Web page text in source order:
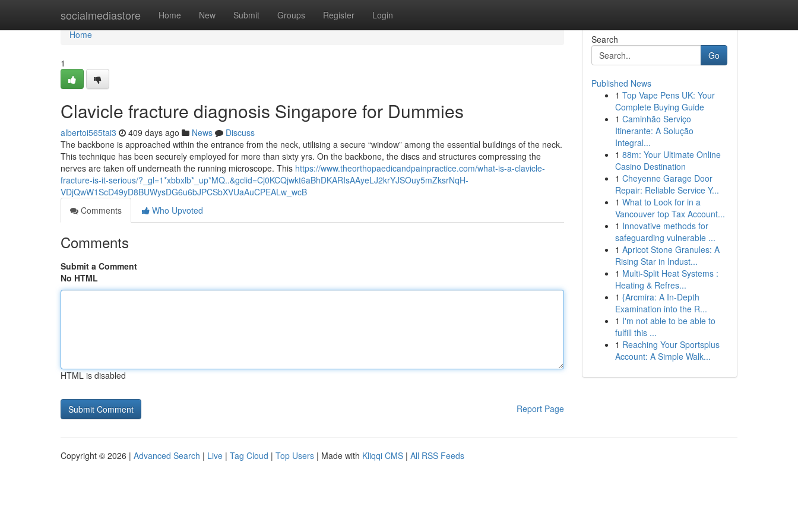
socialmediastore Home New Submit Groups Register Login
Home
Home
1
Clavicle fracture diagnosis Singapore for Dummies
albertoi565tai3 409 days ago News
Discuss
The backbone is approached within the entrance from the neck, utilising a secure “window” among the essential buildings of the neck.
This technique has been securely employed for more than sixty yrs. On the backbone, the discs and structures compressing the
nerves are taken off underneath the running microscope. This https://www.theorthopaedicandpainpractice.com/what-is-a-clavicle-
fracture-is-it-serious/?_gl=1*xbbxlb*_up*MQ..&gclid=Cj0KCQjwkt6aBhDKARIsAAyeLJ2krYJSOuy5mZksrNqH-
VDjQwW1ScD49yD8BUWysDG6u6bJPCSbXVUaAuCPEALw_wcB
Comments
Who Upvoted
Comments
Submit a Comment
No HTML
HTML is disabled
Report Page
Search
Go
Published News
1 Top Vape Pens UK: Your
Complete Buying Guide
1 Caminhão Serviço
Itinerante: A Solução
Integral...
1 88m: Your Ultimate Online
Casino Destination
1 Cheyenne Garage Door
Repair: Reliable Service Y...
1 What to Look for in a
Vancouver top Tax Account...
1 Innovative methods for
safeguarding vulnerable ...
1 Apricot Stone Granules: A
Rising Star in Indust...
1 Multi-Split Heat Systems :
Heating & Refres...
1 {Arcmira: A In-Depth
Examination into the R...
1 I'm not able to be able to
fulfill this ...
1 Reaching Your Sportsplus
Account: A Simple Walk...
Copyright © 2026 | Advanced Search | Live | Tag Cloud | Top Users | Made with Kliqqi CMS | All RSS Feeds